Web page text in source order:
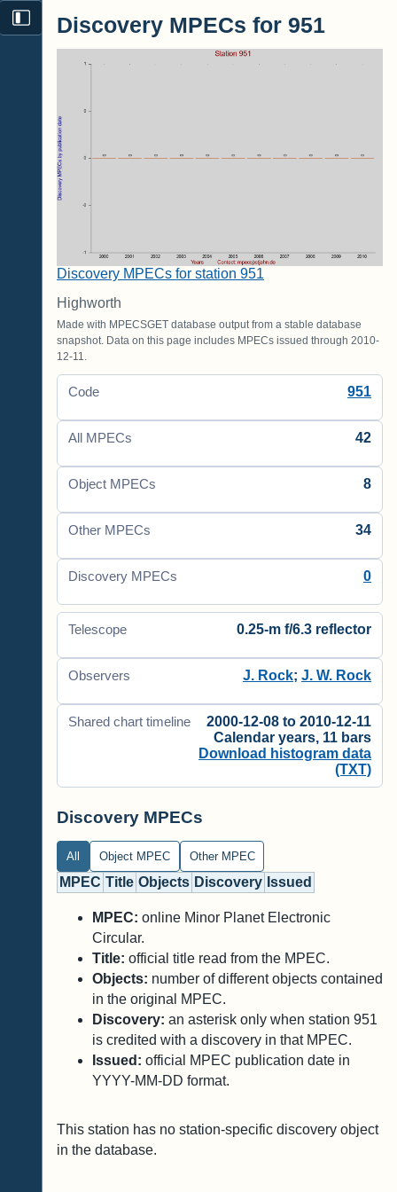
Discovery MPECs for 951
Discovery MPECs for station 951
Highworth
Made with MPECSGET database output from a stable database
snapshot. Data on this page includes MPECs issued through 2010-
12-11.
Code 951
All MPECs 42
Object MPECs 8
Other MPECs 34
Discovery MPECs 0
Telescope 0.25-m f/6.3 reflector
Observers J. Rock; J. W. Rock
Shared chart timeline
2000-12-08 to 2010-12-11
Calendar years, 11 bars
Download histogram data
(TXT)
Discovery MPECs
All Object MPEC Other MPEC
MPEC Title Objects Discovery Issued
MPEC: online Minor Planet Electronic
Circular.
Title: official title read from the MPEC.
Objects: number of different objects contained
in the original MPEC.
Discovery: an asterisk only when station 951
is credited with a discovery in that MPEC.
Issued: official MPEC publication date in
YYYY-MM-DD format.
This station has no station-specific discovery object
in the database.